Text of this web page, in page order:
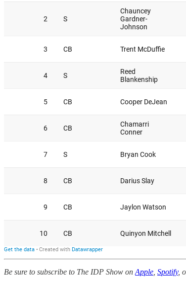
Be sure to subscribe to The IDP Show on Apple Spotify,